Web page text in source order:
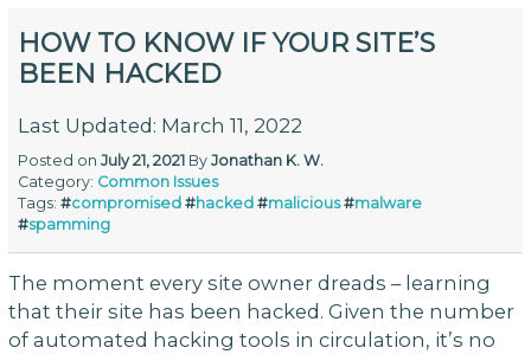
HOW TO KNOW IF YOUR SITE’S
BEEN HACKED
Last Updated: March 11, 2022
Posted onJuly 21, 2021 ByJonathan K. W.
Category: Common Issues
Tags:#compromised #hacked #malicious #malware
#spamming
The moment every site owner dreads – learning
that their site has been hacked. Given the number
of automated hacking tools in circulation, it’s no